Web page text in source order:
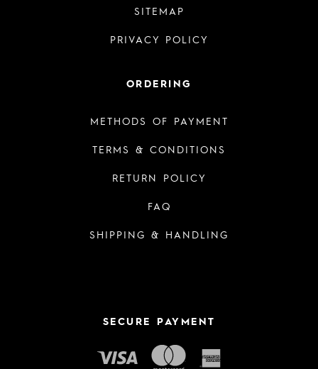
SITEMAP
PRIVACY POLICY
ORDERING
METHODS OF PAYMENT
TERMS & CONDITIONS
RETURN POLICY
FAQ
SHIPPING & HANDLING
SECURE PAYMENT